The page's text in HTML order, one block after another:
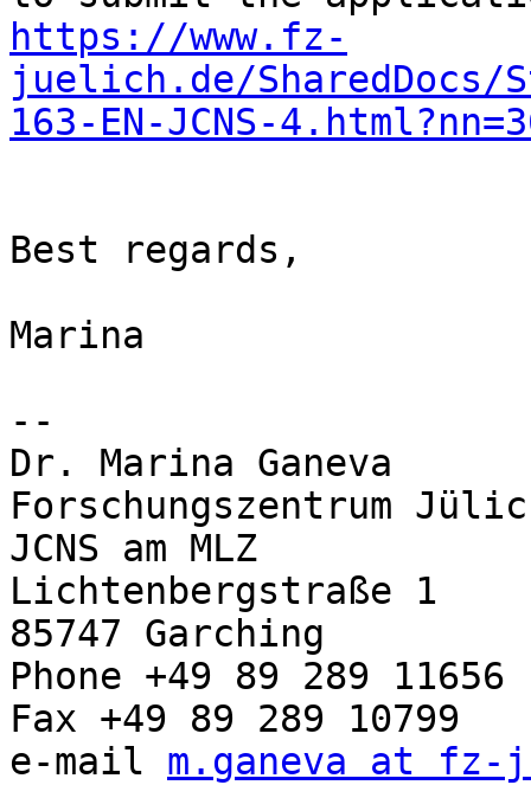
https://www.fz-
juelich.de/SharedDocs/
163-EN-JCNS-
Best regards,
Marina
--
Dr. Marina Ganeva
Forschungszentrum
JCNS am MLZ
Lichtenbergstraße 1
85747 Garching
Phone +49 89 289 11656
Fax +49 89 289 10799
e-mail m.ganeva at fz-